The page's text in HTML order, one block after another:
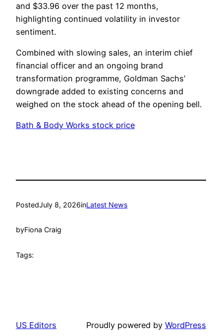
and $33.96 over the past 12 months,
highlighting continued volatility in investor
sentiment.
Combined with slowing sales, an interim chief
financial officer and an ongoing brand
transformation programme, Goldman Sachs’
downgrade added to existing concerns and
weighed on the stock ahead of the opening bell.
Bath & Body Works stock price
PostedJuly 8, 2026inLatest News
byFiona Craig
Tags:
US Editors Proudly powered by WordPress